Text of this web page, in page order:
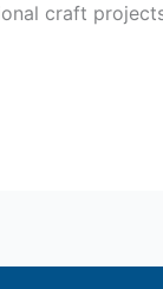
craft